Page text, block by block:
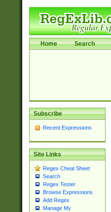
Home Search
Subscribe
Recent Expressions
Site Links
Regex Cheat Sheet
Search
Regex Tester
Browse Expressions
Add Regex
Manage My